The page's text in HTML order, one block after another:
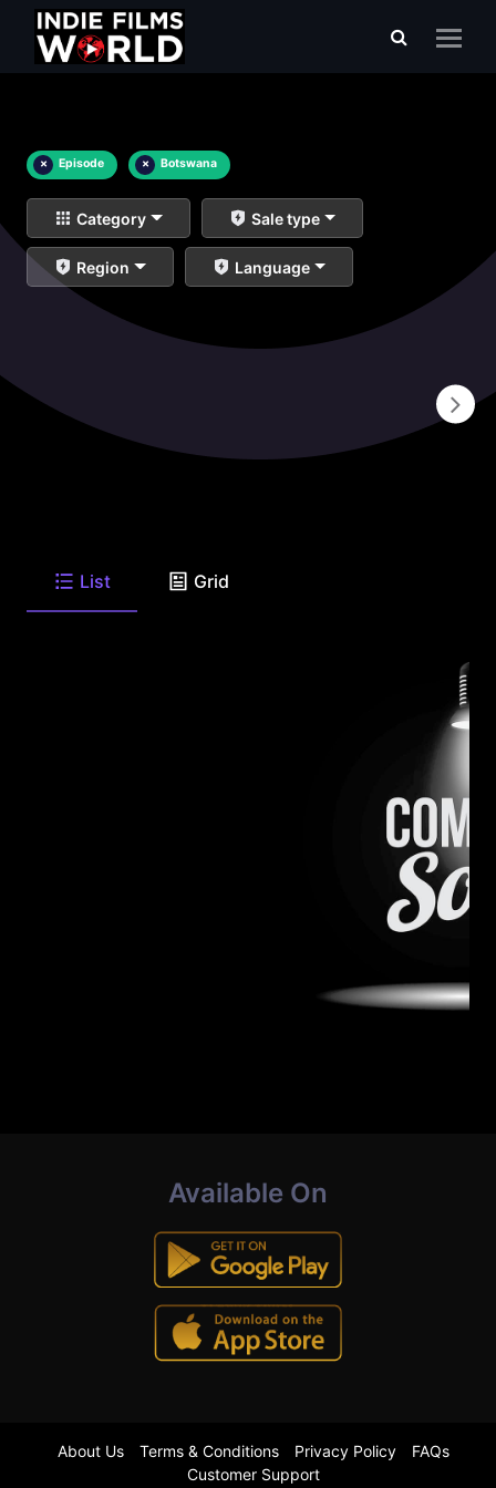
× Episode × Botswana
Category Sale type
Region Language
List Grid
Available On
About Us Terms & Conditions Privacy Policy
FAQs
Customer Support